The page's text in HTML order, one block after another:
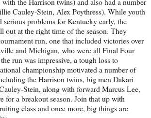
Cauley-Stein, Alex Poythress). While youth
serious problems for Kentucky early, the
out at the right time of the season. They
run, one that included victories over
and Michigan, who were all Final Four
run was impressive, a tough loss to
championship motivated a number of
the Harrison twins, big men Dakari
Stein, along with forward Marcus Lee,
for a breakout season. Join that up with
class and once more, big things are